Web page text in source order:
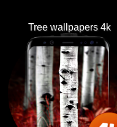
Tree wallpapers 4k